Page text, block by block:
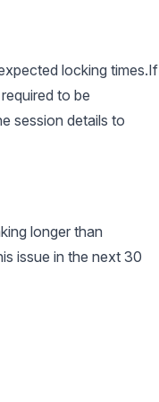
locking times.If
to be
session details to
longer than
issue in the next 30